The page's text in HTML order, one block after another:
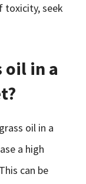
toxicity, seek
oil in a
oil in a
a high
can be